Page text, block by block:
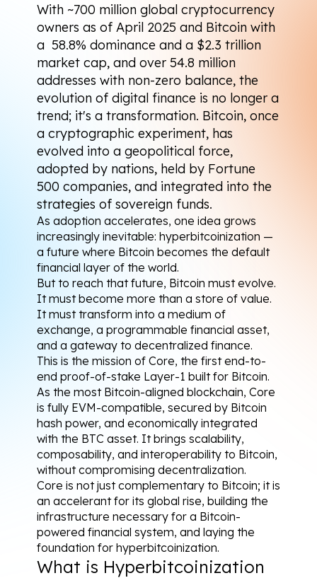
With ~700 million global cryptocurrency
owners as of April 2025 and Bitcoin with
a 58.8% dominance and a $2.3 trillion
market cap, and over 54.8 million
addresses with non-zero balance, the
evolution of digital finance is no longer a
trend; it's a transformation. Bitcoin, once
a cryptographic experiment, has
evolved into a geopolitical force,
adopted by nations, held by Fortune
500 companies, and integrated into the
strategies of sovereign funds.
As adoption accelerates, one idea grows
increasingly inevitable: hyperbitcoinization —
a future where Bitcoin becomes the default
financial layer of the world.
But to reach that future, Bitcoin must evolve.
It must become more than a store of value.
It must transform into a medium of
exchange, a programmable financial asset,
and a gateway to decentralized finance.
This is the mission of Core, the first end-to-
end proof-of-stake Layer-1 built for Bitcoin.
As the most Bitcoin-aligned blockchain, Core
is fully EVM-compatible, secured by Bitcoin
hash power, and economically integrated
with the BTC asset. It brings scalability,
composability, and interoperability to Bitcoin,
without compromising decentralization.
Core is not just complementary to Bitcoin; it is
an accelerant for its global rise, building the
infrastructure necessary for a Bitcoin-
powered financial system, and laying the
foundation for hyperbitcoinization.
What is Hyperbitcoinization